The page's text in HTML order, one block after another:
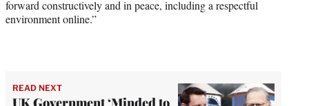
forward constructively and in peace, including a respectful
environment online.”
READ NEXT
UK Government ‘Minded to